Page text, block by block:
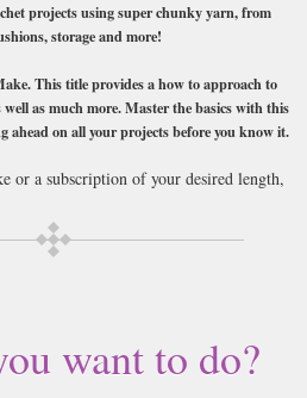
projects using super chunky yarn, from
storage and more!
This title provides a how to approach to
as much more. Master the basics with this
ahead on all your projects before you know it.
or a subscription of your desired length,
issues sent same day up to 3pm! All
UK or 48 Hour tracked UK & by Airmail
750g which may go 2nd Class).
want to do?